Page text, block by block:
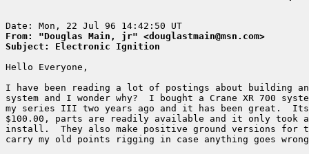
From: "Douglas Main, jr" <douglastmain@msn.com>
Subject: Electronic Ignition
Hello Everyone,
I have been reading a lot of postings about building
system and I wonder why?  I bought a Crane XR 700
my series III two years ago and it has been great.
$100.00, parts are readily available and it only took
install.  They also make positive ground versions
carry my old points rigging in case anything goes